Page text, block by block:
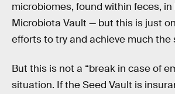
microbiomes, found within feces,
Microbiota Vault — but this is just
efforts to try and achieve much the
But this is not a “break in case of
situation. If the Seed Vault is